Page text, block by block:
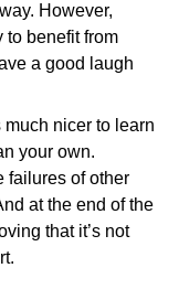
However,
to benefit from
a good laugh
much nicer to learn
your own.
failures of other
at the end of the
that it’s not